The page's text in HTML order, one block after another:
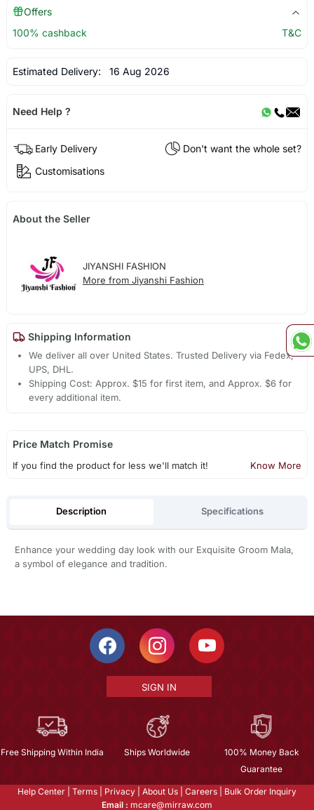
Offers
100% cashback
T&C
Estimated Delivery: 16 Aug 2026
Need Help ?
Early Delivery
Don't want the whole set?
Customisations
About the Seller
JIYANSHI FASHION
More from Jiyanshi Fashion
Shipping Information
We deliver all over United States. Trusted Delivery via Fedex,
UPS, DHL.
Shipping Cost: Approx. $15 for first item, and Approx. $6 for
every additional item.
Price Match Promise
If you find the product for less we'll match it! Know More
Description Specifications
Enhance your wedding day look with our Exquisite Groom Mala,
a symbol of elegance and tradition.
SIGN IN
Free Shipping Within India Ships Worldwide
100% Money Back
Guarantee
Help Center Terms Privacy About Us Careers
Bulk Order Inquiry
Email : mcare@mirraw.com